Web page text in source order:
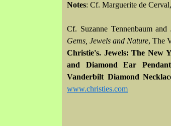
Notes: Cf. Marguerite de Cerval,
Cf. Suzanne Tennenbaum and
Gems, Jewels and Nature, The
Christie's. Jewels: The New
and Diamond Ear
Vanderbilt Diamond
www.christies.com